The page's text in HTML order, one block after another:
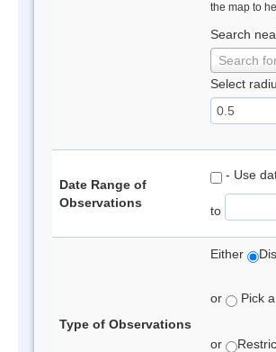
the map to
Search
Search
Select
Date Range of
Observations
- Use
to
Type of Observations
Either
or Pick
or